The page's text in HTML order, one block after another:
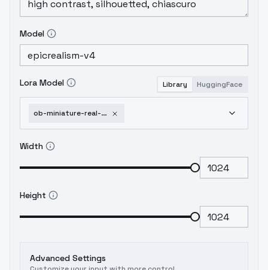
Model
Lora Model Library HuggingFace
ob-miniature-real-photography-v3-v1-0
Width
Height
Advanced Settings